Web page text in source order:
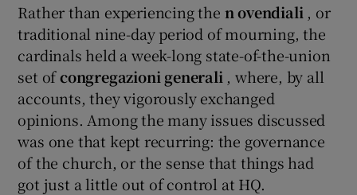
Rather than experiencing the n ovendiali , or
traditional nine-day period of mourning, the
cardinals held a week-long state-of-the-union
set ofcongregazioni generali , where, by all
accounts, they vigorously exchanged
opinions. Among the many issues discussed
was one that kept recurring: the governance
of the church, or the sense that things had
got just a little out of control at HQ.